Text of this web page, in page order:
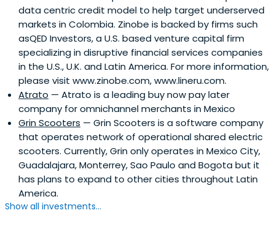
data centric credit model to help target underserved
markets in Colombia. Zinobe is backed by firms such
asQED Investors, a U.S. based venture capital firm
specializing in disruptive financial services companies
in the U.S., U.K. and Latin America. For more information,
please visit www.zinobe.com, www.lineru.com.
Atrato — Atrato is a leading buy now pay later
company for omnichannel merchants in Mexico
Grin Scooters — Grin Scooters is a software company
that operates network of operational shared electric
scooters. Currently, Grin only operates in Mexico City,
Guadalajara, Monterrey, Sao Paulo and Bogota but it
has plans to expand to other cities throughout Latin
America.
Show all investments...